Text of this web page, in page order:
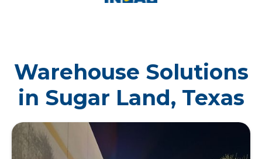
Warehouse Solutions
in Sugar Land, Texas